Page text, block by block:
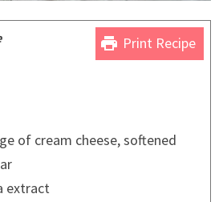
print Print Recipe
of cream cheese, softened
extract